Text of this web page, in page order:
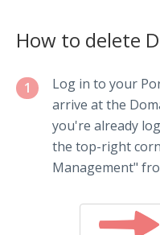
How to delete
1
Log in to your
arrive at the
you're already
the top-right
Management"